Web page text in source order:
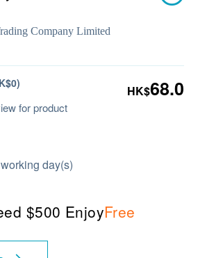
Company Limited
for product
HK$68.0
day(s)
$500 EnjoyFree